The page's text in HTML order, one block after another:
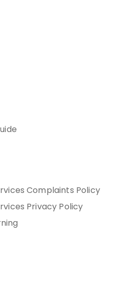
Complaints Policy
Privacy Policy